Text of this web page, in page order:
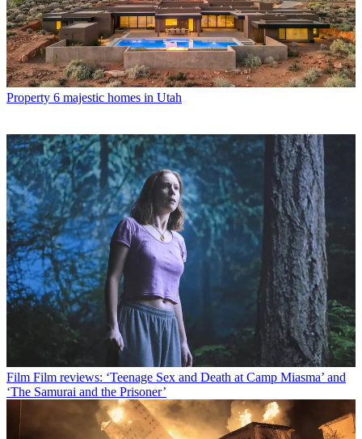
Property 6 majestic homes in Utah
Film Film reviews: ‘Teenage Sex and Death at Camp Miasma’ and
‘The Samurai and the Prisoner’